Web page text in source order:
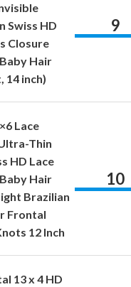
Swiss HD
Closure
Hair
14 inch)
9
Lace
Thin
HD Lace
Hair
Brazilian
Frontal
12 Inch
10
13 x 4 HD